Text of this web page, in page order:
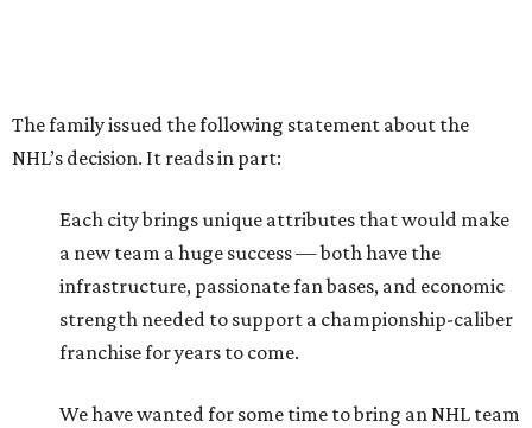
The family issued the following statement about the
NHL’s decision. It reads in part:
Each city brings unique attributes that would make
a new team a huge success — both have the
infrastructure, passionate fan bases, and economic
strength needed to support a championship-caliber
franchise for years to come.
We have wanted for some time to bring an NHL team